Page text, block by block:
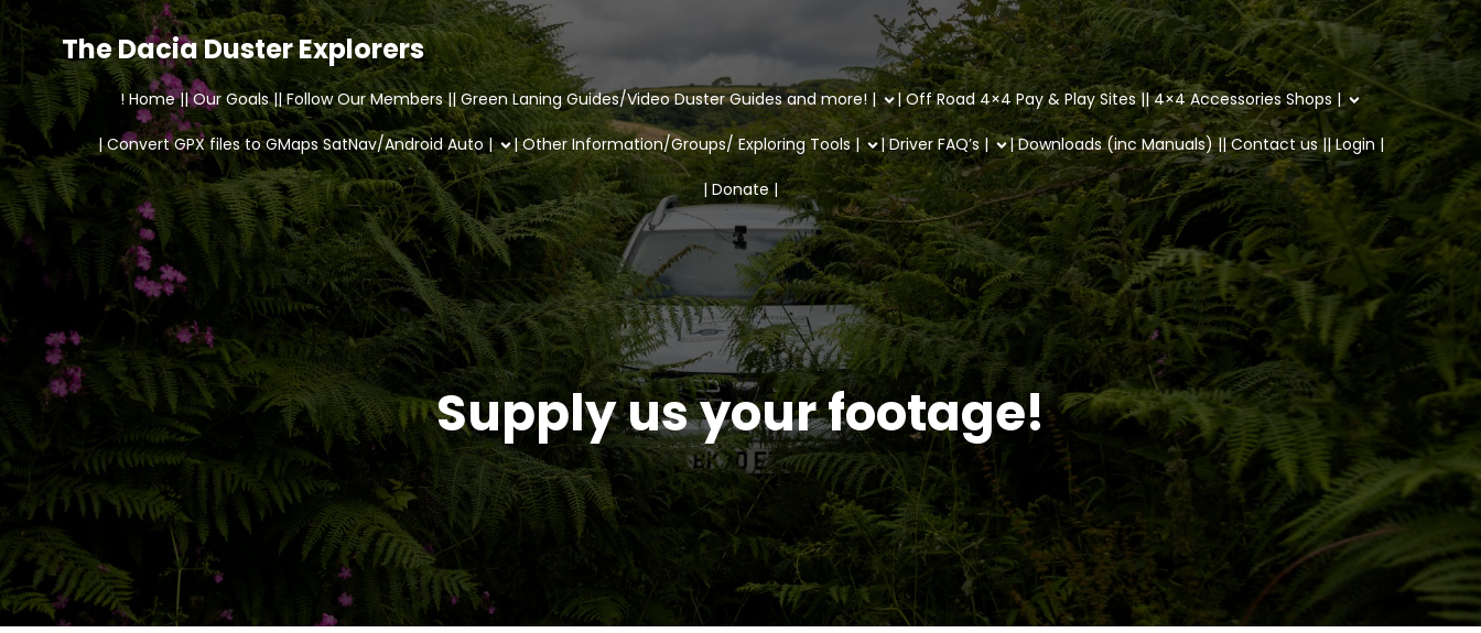
The Dacia Duster Explorers
! Home || Our Goals || Follow Our Members || Green Laning Guides/Video Duster Guides and more! | | Off Road 4×4 Pay & Play Sites || 4×4 Accessories Shops |
| Convert GPX files to GMaps SatNav/Android Auto | | Other Information/Groups/ Exploring Tools | | Driver FAQ’s | | Downloads (inc Manuals) || Contact us || Login |
| Donate |
Supply us your footage!